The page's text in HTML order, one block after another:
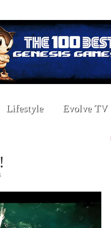
Lifestyle Evolve TV